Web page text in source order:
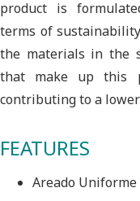
product is
terms of
the materials in the
that make up this
contributing to a
FEATURES
Areado Uniforme